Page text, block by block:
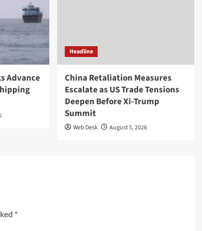
Advance
Headline
China Retaliation Measures
Escalate as US Trade Tensions
Deepen Before Xi-Trump
Summit
Web Desk August 5, 2026
*